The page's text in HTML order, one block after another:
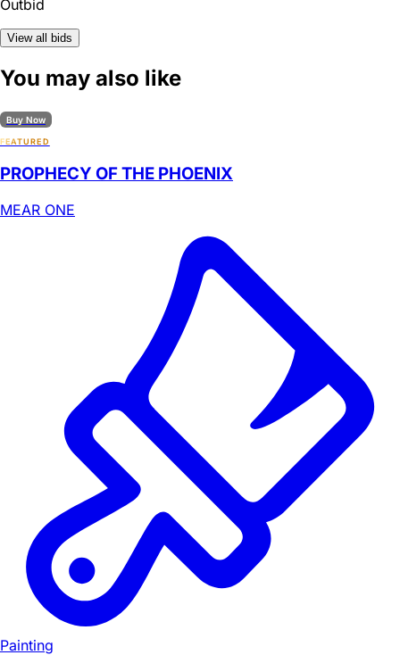
Outbid
View all bids
You may also like
Buy Now
FEATURED
PROPHECY OF THE PHOENIX
MEAR ONE
Painting